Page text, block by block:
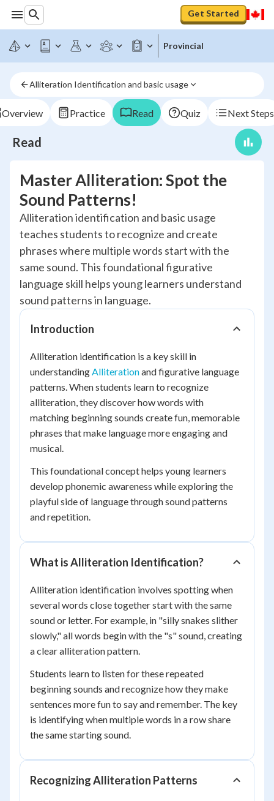
Get Started
Provincial
Alliteration Identification and basic usage
Overview Practice Read Quiz Next Steps
Read
Master Alliteration: Spot the
Sound Patterns!
Alliteration identification and basic usage
teaches students to recognize and create
phrases where multiple words start with the
same sound. This foundational figurative
language skill helps young learners understand
sound patterns in language.
Introduction
Alliteration identification is a key skill in
understandingAlliterationand figurative language
patterns. When students learn to recognize
alliteration, they discover how words with
matching beginning sounds create fun, memorable
phrases that make language more engaging and
musical.
This foundational concept helps young learners
develop phonemic awareness while exploring the
playful side of language through sound patterns
and repetition.
What is Alliteration Identification?
Alliteration identification involves spotting when
several words close together start with the same
sound or letter. For example, in "silly snakes slither
slowly," all words begin with the "s" sound, creating
a clear alliteration pattern.
Students learn to listen for these repeated
beginning sounds and recognize how they make
sentences more fun to say and remember. The key
is identifying when multiple words in a row share
the same starting sound.
Recognizing Alliteration Patterns